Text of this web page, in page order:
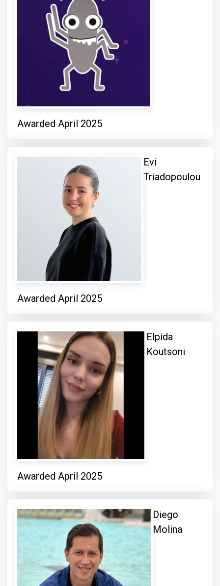
Awarded April 2025
Evi
Triadopoulou
Awarded April 2025
Elpida
Koutsoni
Awarded April 2025
Diego
Molina